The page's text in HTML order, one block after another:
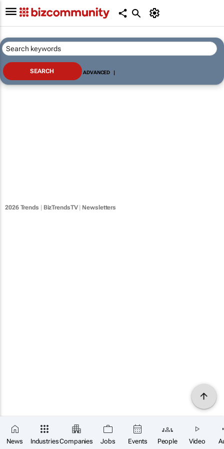
News IndustriesCompanies Jobs Events People Video
ADVANCED |
2026 Trends | BizTrendsTV| Newsletters